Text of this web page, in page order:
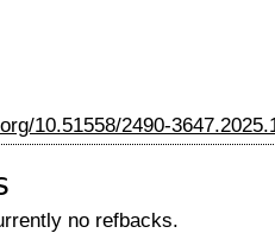
10.51558/2490-
no refbacks.